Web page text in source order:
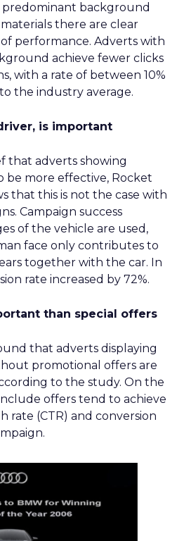
background
there are clear
performance. Adverts with
achieve fewer clicks
with a rate of between 10%
the industry average.
is important
that adverts showing
be more effective, Rocket
that this is not the case with
Campaign success
of the vehicle are used,
face only contributes to
together with the car. In
rate increased by 72%.
than special offers
that adverts displaying
promotional offers are
to the study. On the
offers tend to achieve
rate (CTR) and conversion